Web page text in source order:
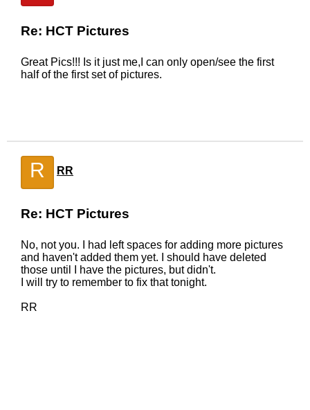
Re: HCT Pictures
Great Pics!!! Is it just me,I can only open/see the first
half of the first set of pictures.
R RR
Re: HCT Pictures
No, not you. I had left spaces for adding more pictures
and haven't added them yet. I should have deleted
those until I have the pictures, but didn't.
I will try to remember to fix that tonight.
RR